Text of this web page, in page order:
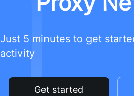
Just 5 minutes to get
activity
Get started